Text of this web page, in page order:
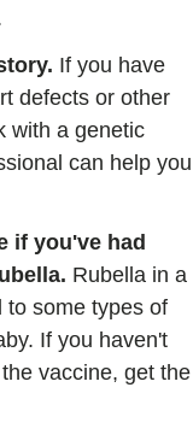
If you have
defects or other
with a genetic
can help you
if you've had
Rubella in a
to some types of
If you haven't
vaccine, get the